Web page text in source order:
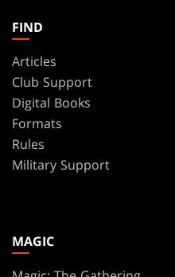
FIND
Articles
Club Support
Digital Books
Formats
Rules
Military Support
MAGIC